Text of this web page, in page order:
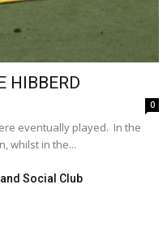
HIBBERD
0
eventually played. In the
whilst in the...
Social Club